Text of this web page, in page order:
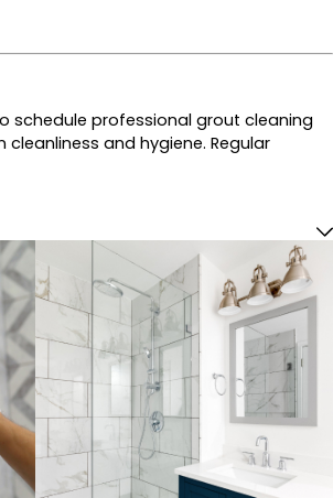
schedule professional grout cleaning
and hygiene. Regular